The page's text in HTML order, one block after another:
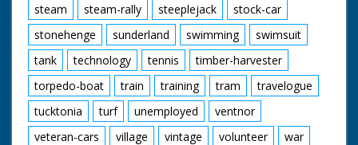
steam
steam-rally steeplejack
stock-car
stonehenge
sunderland swimming
swimsuit
tank
technology tennis
timber-harvester
torpedo-boat
train training tram
travelogue
tucktonia
turf unemployed
ventnor
veteran-cars
village vintage volunteer
war